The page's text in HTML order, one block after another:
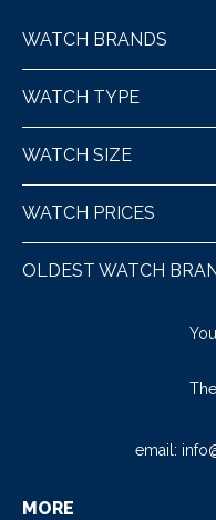
WATCH BRANDS
WATCH TYPE
WATCH SIZE
WATCH PRICES
OLDEST WATCH
email:
MORE